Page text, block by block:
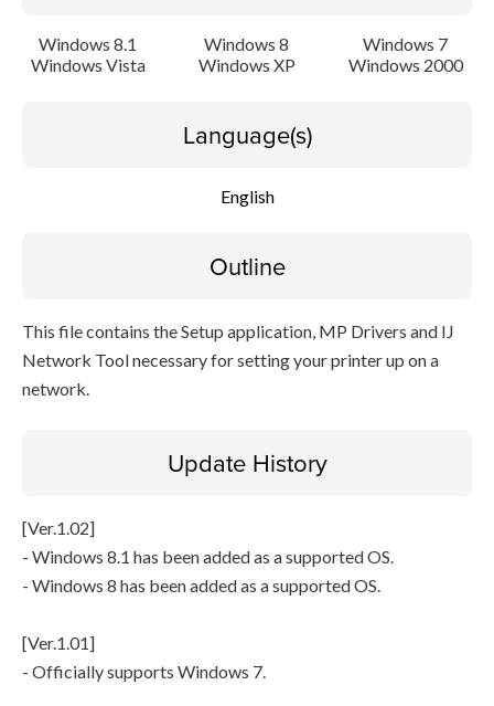
Update History
Windows 8.1 Windows 8
Windows 7
Windows Vista
Windows XP Windows 2000
Language(s)
English
Outline
This file contains the Setup application, MP Drivers and IJ
Network Tool necessary for setting your printer up on a
network.
Update History
[Ver.1.02]
- Windows 8.1 has been added as a supported OS.
- Windows 8 has been added as a supported OS.
[Ver.1.01]
- Officially supports Windows 7.